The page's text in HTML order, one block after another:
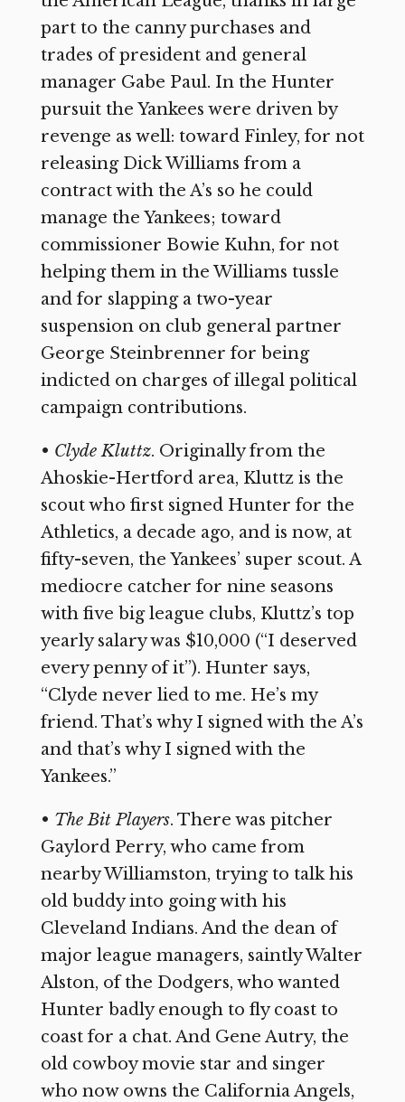
part to the canny purchases and
trades of president and general
manager Gabe Paul. In the Hunter
pursuit the Yankees were driven by
revenge as well: toward Finley, for not
releasing Dick Williams from a
contract with the A’s so he could
manage the Yankees; toward
commissioner Bowie Kuhn, for not
helping them in the Williams tussle
and for slapping a two-year
suspension on club general partner
George Steinbrenner for being
indicted on charges of illegal political
campaign contributions.
• Clyde Kluttz. Originally from the
Ahoskie-Hertford area, Kluttz is the
scout who first signed Hunter for the
Athletics, a decade ago, and is now, at
fifty-seven, the Yankees’ super scout. A
mediocre catcher for nine seasons
with five big league clubs, Kluttz’s top
yearly salary was $10,000 (“I deserved
every penny of it”). Hunter says,
“Clyde never lied to me. He’s my
friend. That’s why I signed with the A’s
and that’s why I signed with the
Yankees.”
• The Bit Players. There was pitcher
Gaylord Perry, who came from
nearby Williamston, trying to talk his
old buddy into going with his
Cleveland Indians. And the dean of
major league managers, saintly Walter
Alston, of the Dodgers, who wanted
Hunter badly enough to fly coast to
coast for a chat. And Gene Autry, the
old cowboy movie star and singer
who now owns the California Angels,